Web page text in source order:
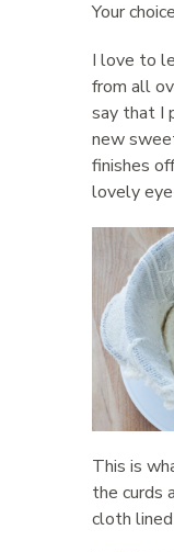
Your
I love to
from all
say that I
new
finishes
lovely
This is
the curds
cloth